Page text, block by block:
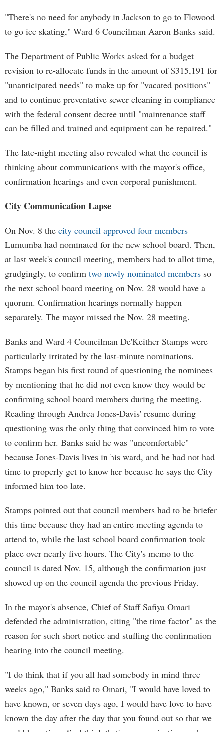
"There's no need for anybody in Jackson to go to Flowood
to go ice skating," Ward 6 Councilman Aaron Banks said.
The Department of Public Works asked for a budget
revision to re-allocate funds in the amount of $315,191 for
"unanticipated needs" to make up for "vacated positions"
and to continue preventative sewer cleaning in compliance
with the federal consent decree until "maintenance staff
can be filled and trained and equipment can be repaired."
The late-night meeting also revealed what the council is
thinking about communications with the mayor's office,
confirmation hearings and even corporal punishment.
City Communication Lapse
On Nov. 8 the city council approved four members
Lumumba had nominated for the new school board. Then,
at last week's council meeting, members had to allot time,
grudgingly, to confirm two newly nominated members so
the next school board meeting on Nov. 28 would have a
quorum. Confirmation hearings normally happen
separately. The mayor missed the Nov. 28 meeting.
Banks and Ward 4 Councilman De'Keither Stamps were
particularly irritated by the last-minute nominations.
Stamps began his first round of questioning the nominees
by mentioning that he did not even know they would be
confirming school board members during the meeting.
Reading through Andrea Jones-Davis' resume during
questioning was the only thing that convinced him to vote
to confirm her. Banks said he was "uncomfortable"
because Jones-Davis lives in his ward, and he had not had
time to properly get to know her because he says the City
informed him too late.
Stamps pointed out that council members had to be briefer
this time because they had an entire meeting agenda to
attend to, while the last school board confirmation took
place over nearly five hours. The City's memo to the
council is dated Nov. 15, although the confirmation just
showed up on the council agenda the previous Friday.
In the mayor's absence, Chief of Staff Safiya Omari
defended the administration, citing "the time factor" as the
reason for such short notice and stuffing the confirmation
hearing into the council meeting.
"I do think that if you all had somebody in mind three
weeks ago," Banks said to Omari, "I would have loved to
have known, or seven days ago, I would have love to have
known the day after the day that you found out so that we